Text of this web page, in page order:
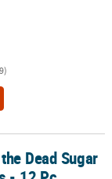
12 Pc.Dead Sugar